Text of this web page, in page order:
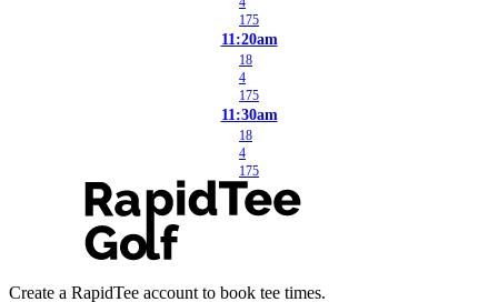
175
11:20am
18
4
175
11:30am
18
4
175
Create a RapidTee account to book tee times.